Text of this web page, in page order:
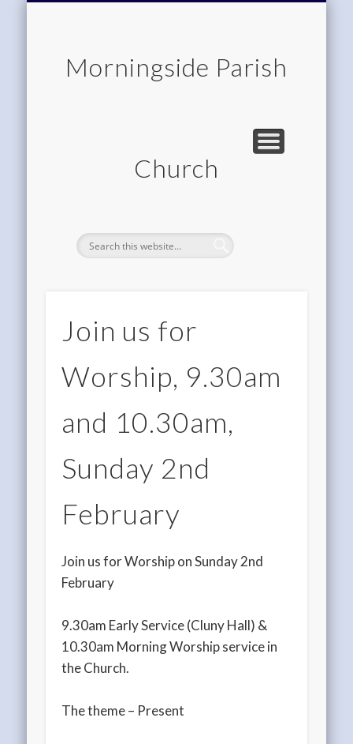
Morningside Parish
Church
Join us for
Worship, 9.30am
and 10.30am,
Sunday 2nd
February
Join us for Worship on Sunday 2nd
February
9.30am Early Service (Cluny Hall) &
10.30am Morning Worship service in
the Church.
The theme – Present